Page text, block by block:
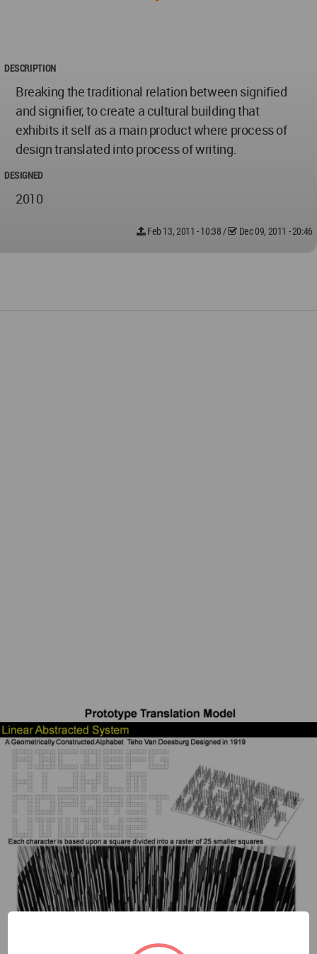
DESCRIPTION
Breaking the traditional relation between signified
and signifier, to create a cultural building that
exhibits it self as a main product where process of
design translated into process of writing.
DESIGNED
2010
Feb 13, 2011 - 10:38 / Dec 09, 2011 - 20:46